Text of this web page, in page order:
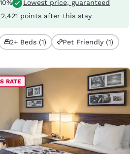
Lowest price, guaranteed
2,421 points after this stay
2+ Beds (1) Pet Friendly (1)
RATE